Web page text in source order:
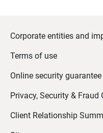
Corporate entities and
Terms of use
Online security guarantee
Privacy, Security & Fraud
Client Relationship